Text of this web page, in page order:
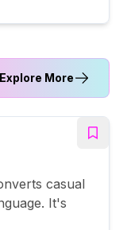
Explore More
casual
It's